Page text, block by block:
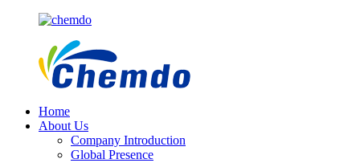
Home
About Us
Company Introduction
Global Presence